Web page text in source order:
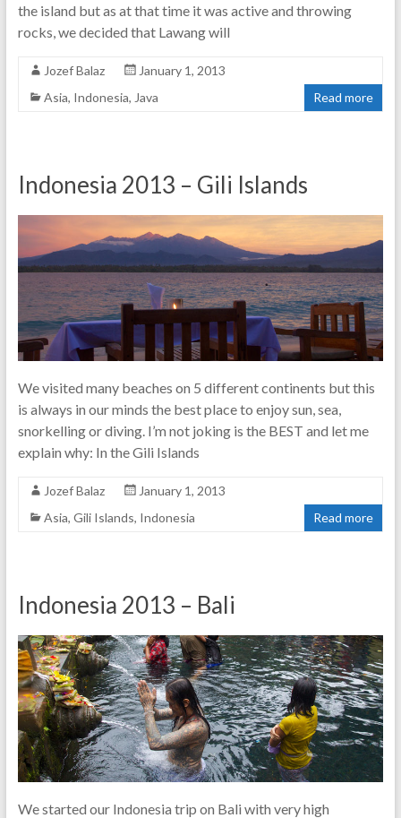
the island but as at that time it was active and throwing
rocks, we decided that Lawang will
Jozef Balaz
January 1, 2013
Asia, Indonesia, Java Read more
Indonesia 2013 – Gili Islands
We visited many beaches on 5 different continents but this
is always in our minds the best place to enjoy sun, sea,
snorkelling or diving. I’m not joking is the BEST and let me
explain why: In the Gili Islands
Jozef Balaz
January 1, 2013
Asia, Gili Islands, Indonesia Read more
Indonesia 2013 – Bali
We started our Indonesia trip on Bali with very high